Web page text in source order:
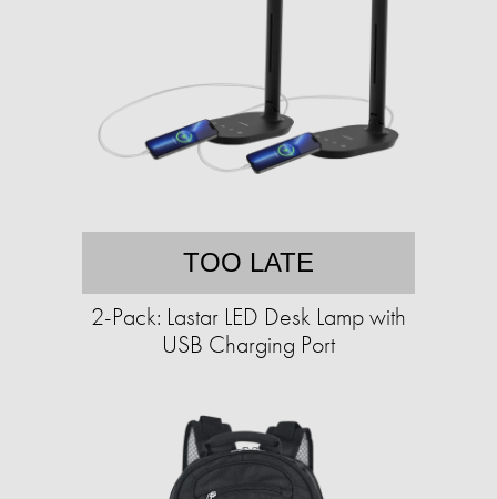
TOO LATE
2-Pack: Lastar LED Desk Lamp with
USB Charging Port